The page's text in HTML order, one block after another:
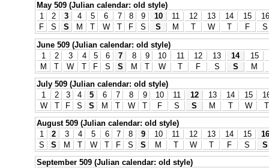
May 509 (Julian calendar: old style)
1
2 3 4 5 6 7 8 9 10 11 12 13 14 15
16
F
S S M T W T F S S M T W T F
S
June 509 (Julian calendar: old style)
1
2 3 4 5 6 7 8 9 10 11 12 13 14
15
M
T W T F S S M T W T F S S
M
July 509 (Julian calendar: old style)
1
2 3 4 5 6 7 8 9 10 11 12 13 14 15
W
T F S S M T W T F S S M T W
T
August 509 (Julian calendar: old style)
1
2 3 4 5 6 7 8 9 10 11 12 13 14 15
16
S
S M T W T F S S M T W T F S
S
September 509 (Julian calendar: old style)